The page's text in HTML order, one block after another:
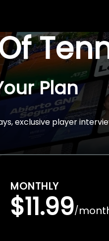
Plan
exclusive player
MONTHLY
$11.99/